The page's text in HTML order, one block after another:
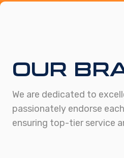
OUR
We are dedicated to
passionately endorse
ensuring top-tier service